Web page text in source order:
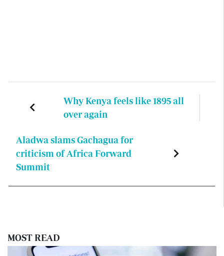
Why Kenya feels like 1895 all
over again
Aladwa slams Gachagua for
criticism of Africa Forward
Summit
MOST READ